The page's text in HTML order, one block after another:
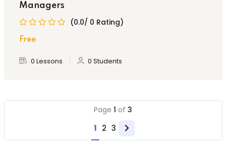
Managers
(0.0/ 0 Rating)
Free
0 Lessons 0 Students
Page 1 of 3
1 2 3